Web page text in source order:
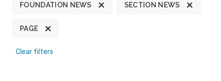
FOUNDATION NEWS SECTION NEWS
PAGE
Clear filters